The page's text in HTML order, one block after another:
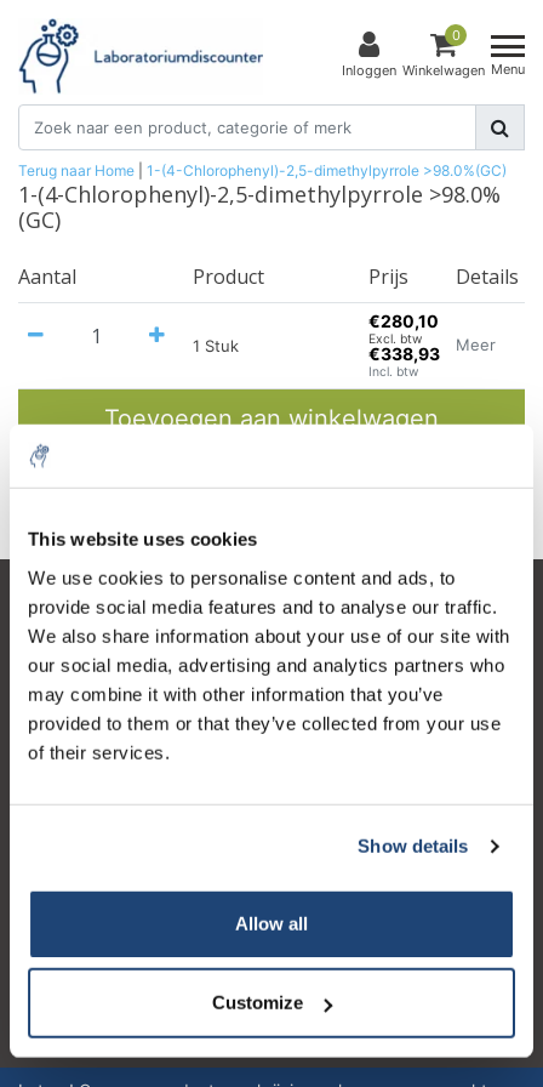
This website uses cookies
We use cookies to personalise content and ads, to
provide social media features and to analyse our traffic.
We also share information about your use of our site with
our social media, advertising and analytics partners who
may combine it with other information that you’ve
provided to them or that they’ve collected from your use
of their services.
Show details
Allow all
Customize
Inloggen
0
Winkelwagen Menu
Terug naar Home 1-(4-Chlorophenyl)-2,5-dimethylpyrrole >98.0%(GC)
1-(4-Chlorophenyl)-2,5-dimethylpyrrole >98.0%
(GC)
Aantal Product Prijs Details
1 Stuk
€280,10
Excl. btw
€338,93
Incl. btw
Meer
Toevoegen aan winkelwagen
Informatie
Klantenservice
Mijn account
Contactgegevens
Openingstijden
Geverifieerd bedrijf